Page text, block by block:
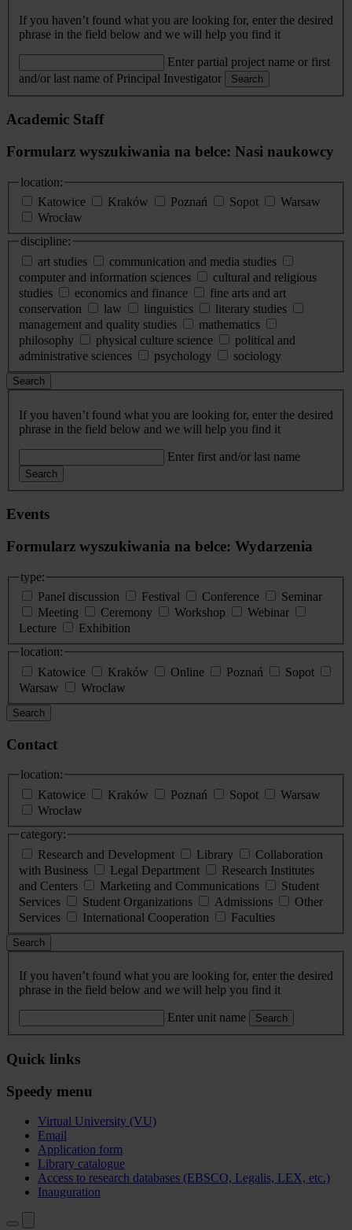
If you haven’t found what you are looking for, enter the desired
phrase in the field below and we will help you find it
Enter partial project name or first
and/or last name of Principal Investigator
Search
Academic Staff
Formularz wyszukiwania na belce: Nasi naukowcy
location:
Katowice
Kraków Poznań Sopot
Warsaw
Wrocław
discipline:
art studies
communication and media studies
computer and information sciences
cultural and religious
studies
economics and finance
fine arts and art
conservation
law linguistics
literary studies
management and quality studies
mathematics
philosophy
physical culture science
political and
administrative sciences
psychology sociology
Search
If you haven’t found what you are looking for, enter the desired
phrase in the field below and we will help you find it
Enter first and/or last name
Search
Events
Formularz wyszukiwania na belce: Wydarzenia
type:
Panel discussion
Festival Conference
Seminar
Meeting
Ceremony Workshop
Webinar
Lecture
Exhibition
location:
Katowice
Kraków Online Poznań
Sopot
Warsaw
Wroclaw
Search
Contact
location:
Katowice
Kraków Poznań Sopot
Warsaw
Wrocław
category:
Research and Development
Library
Collaboration
with Business
Legal Department
Research Institutes
and Centers
Marketing and Communications
Student
Services
Student Organizations Admissions
Other
Services
International Cooperation Faculties
Search
If you haven’t found what you are looking for, enter the desired
phrase in the field below and we will help you find it
Enter unit name Search
Quick links
Speedy menu
Virtual University (VU)
Email
Application form
Library catalogue
Access to research databases (EBSCO, Legalis, LEX, etc.)
Inauguration